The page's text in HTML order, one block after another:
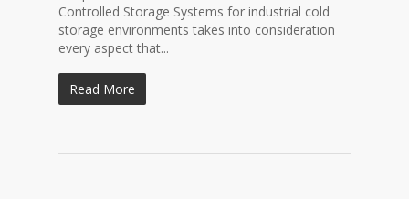
Controlled Storage Systems for industrial cold
storage environments takes into consideration
every aspect that...
Read More